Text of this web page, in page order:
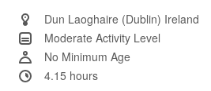
Dun Laoghaire (Dublin) Ireland
Moderate Activity Level
No Minimum Age
4.15 hours